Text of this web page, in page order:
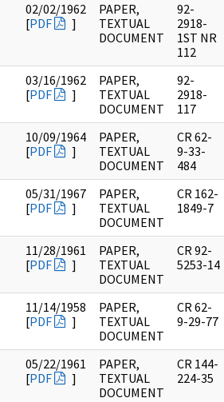
02/02/1962
[PDF ]
PAPER,
TEXTUAL
DOCUMENT
92-
2918-
1ST NR
112
03/16/1962
[PDF ]
PAPER,
TEXTUAL
DOCUMENT
92-
2918-
117
10/09/1964
[PDF ]
PAPER,
TEXTUAL
DOCUMENT
CR 62-
9-33-
484
05/31/1967
[PDF ]
PAPER,
TEXTUAL
DOCUMENT
CR 162-
1849-7
11/28/1961
[PDF ]
PAPER,
TEXTUAL
DOCUMENT
CR 92-
5253-14
11/14/1958
[PDF ]
PAPER,
TEXTUAL
DOCUMENT
CR 62-
9-29-77
05/22/1961
[PDF ]
PAPER,
TEXTUAL
DOCUMENT
CR 144-
224-35